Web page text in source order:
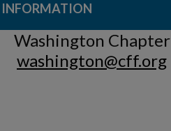
Washington Chapter
washington@cff.org